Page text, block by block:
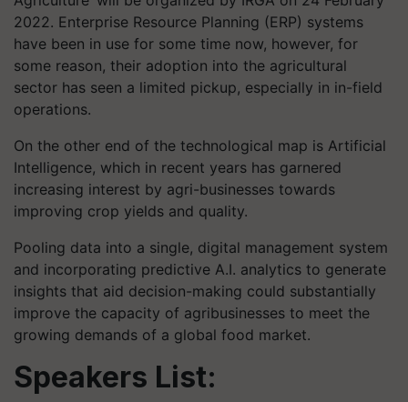
2022. Enterprise Resource Planning (ERP) systems
have been in use for some time now, however, for
some reason, their adoption into the agricultural
sector has seen a limited pickup, especially in in-field
operations.
On the other end of the technological map is Artificial
Intelligence, which in recent years has garnered
increasing interest by agri-businesses towards
improving crop yields and quality.
Pooling data into a single, digital management system
and incorporating predictive A.I. analytics to generate
insights that aid decision-making could substantially
improve the capacity of agribusinesses to meet the
growing demands of a global food market.
Speakers List: